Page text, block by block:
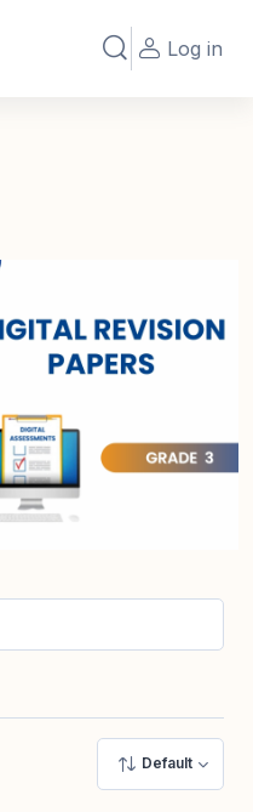
Toggle search
Log in
Default